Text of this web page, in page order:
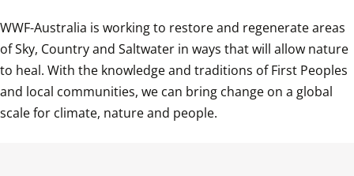
WWF-Australia is working to restore and regenerate areas
of Sky, Country and Saltwater in ways that will allow nature
to heal. With the knowledge and traditions of First Peoples
and local communities, we can bring change on a global
scale for climate, nature and people.